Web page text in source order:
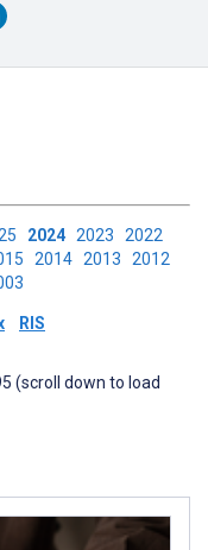
2024 2023 2022
2014 2013 2012
RIS
(scroll down to load